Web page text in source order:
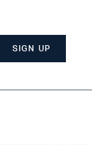
SIGN UP